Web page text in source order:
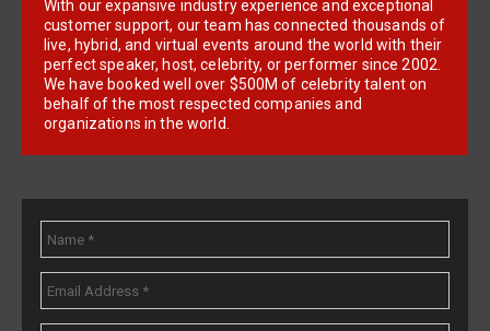
With our expansive industry experience and exceptional
customer support, our team has connected thousands of
live, hybrid, and virtual events around the world with their
perfect speaker, host, celebrity, or performer since 2002.
We have booked well over $500M of celebrity talent on
behalf of the most respected companies and
organizations in the world.